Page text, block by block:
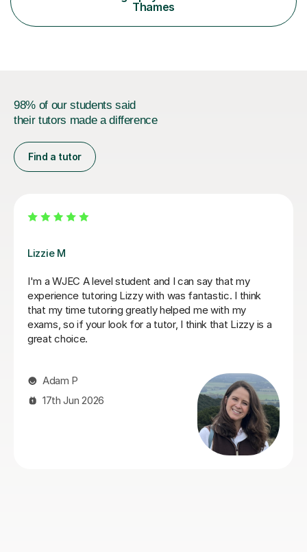
to gain a better understanding of the subject content
and also help and advice them...
Thames
98% of our students said
their tutors made a difference
Find a tutor
Eric B
Eric is very knowledgeable and my daughter enjoys
learning with him. He is really friendly and encourages
participation, whilst also going into depth with
concepts she thought she knew, deepening her
understanding of things. Eric has really helped her with
Hong T